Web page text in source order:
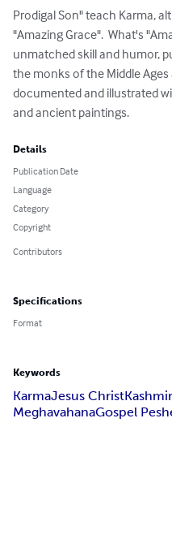
Prodigal Son" teach Karma,
"Amazing Grace".  What's
unmatched skill and humor,
the monks of the Middle
documented and illustrated
and ancient paintings.
Details
Publication Date
Language
Category
Copyright
Contributors
Specifications
Format
Keywords
KarmaJesus ChristKashmir
MeghavahanaGospel